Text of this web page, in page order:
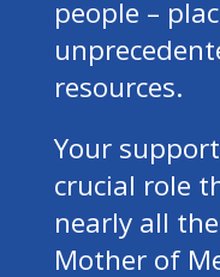
people –
resources.
Your
crucial role
nearly all
Mother of